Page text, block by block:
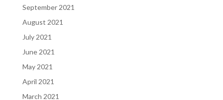
September 2021
August 2021
July 2021
June 2021
May 2021
April 2021
March 2021